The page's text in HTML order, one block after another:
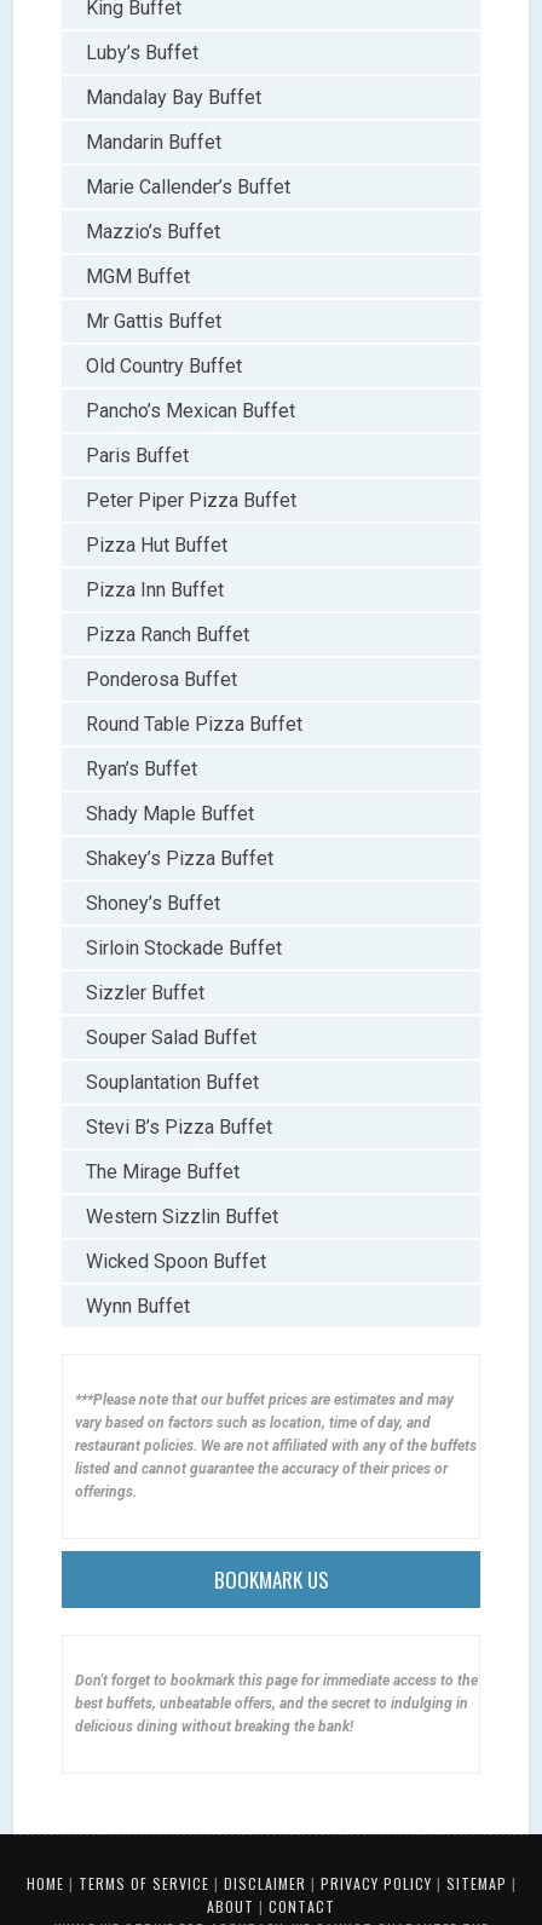
King Buffet
Luby’s Buffet
Mandalay Bay Buffet
Mandarin Buffet
Marie Callender’s Buffet
Mazzio’s Buffet
MGM Buffet
Mr Gattis Buffet
Old Country Buffet
Pancho’s Mexican Buffet
Paris Buffet
Peter Piper Pizza Buffet
Pizza Hut Buffet
Pizza Inn Buffet
Pizza Ranch Buffet
Ponderosa Buffet
Round Table Pizza Buffet
Ryan’s Buffet
Shady Maple Buffet
Shakey’s Pizza Buffet
Shoney’s Buffet
Sirloin Stockade Buffet
Sizzler Buffet
Souper Salad Buffet
Souplantation Buffet
Stevi B’s Pizza Buffet
The Mirage Buffet
Western Sizzlin Buffet
Wicked Spoon Buffet
Wynn Buffet
***Please note that our buffet prices are estimates and may
vary based on factors such as location, time of day, and
restaurant policies. We are not affiliated with any of the buffets
listed and cannot guarantee the accuracy of their prices or
offerings.
BOOKMARK US
Don't forget to bookmark this page for immediate access to the
best buffets, unbeatable offers, and the secret to indulging in
delicious dining without breaking the bank!
HOME | TERMS OF SERVICE | DISCLAIMER | PRIVACY POLICY | SITEMAP |
ABOUT | CONTACT